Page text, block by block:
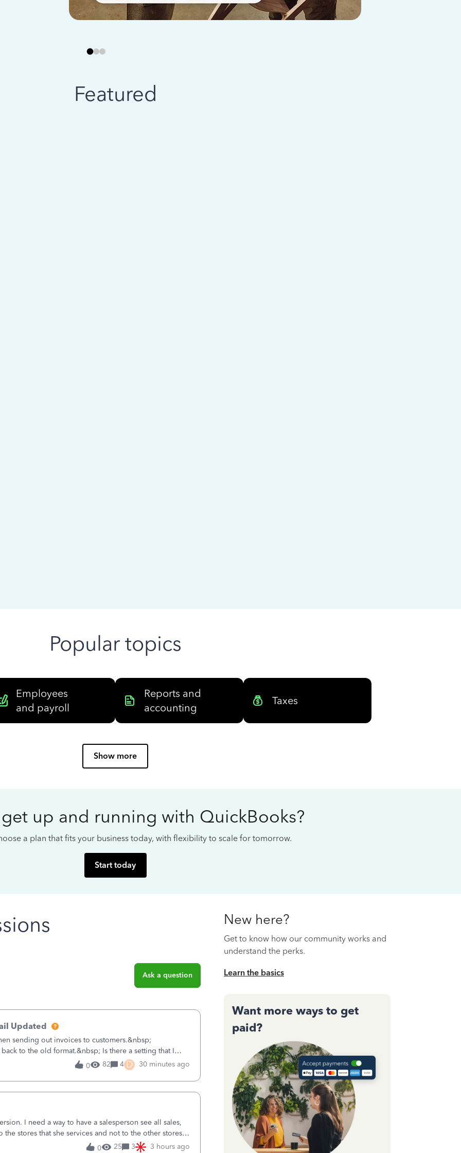
Featured
Popular topics
Employees
and payroll
Reports and
accounting
Taxes
Show more
up and running with QuickBooks?
a plan that fits your business today, with flexibility to scale for tomorrow.
Start today
Ask a question
Updated
sending out invoices to customers.&nbsp;
to the old format.&nbsp; Is there a setting that I
users have to stick to
0 82 4 D 30 minutes ago
I need a way to have a salesperson see all sales,
stores that she services and not to the other stores
0 25 3 3 hours ago
New here?
Get to know how our community works and
understand the perks.
Learn the basics
Want more ways to get
paid?